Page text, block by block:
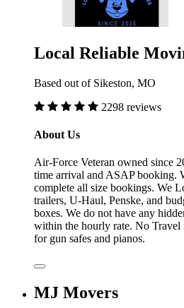
Local Reliable
Based out of Sikeston, MO
2298 reviews
About Us
Air-Force Veteran owned since
time arrival and ASAP booking.
complete all size bookings. We
trailers, U-Haul, Penske, and
boxes. We do not have any
within the hourly rate. No Travel
for gun safes and pianos.
MJ Movers